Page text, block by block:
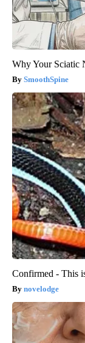
Why Your Sciatic
SmoothSpine
Confirmed - This
novelodge